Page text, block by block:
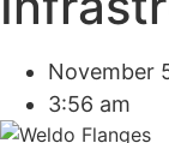
November
3:56 am